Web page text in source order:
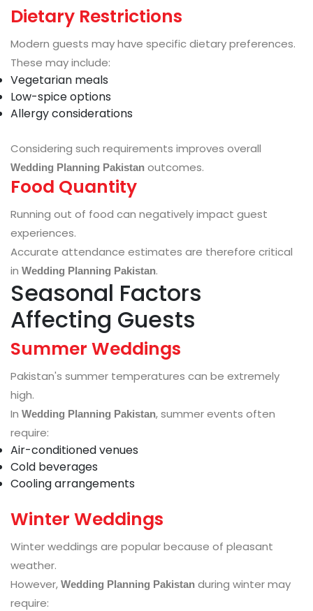
Dietary Restrictions
Modern guests may have specific dietary preferences.
These may include:
Vegetarian meals
Low-spice options
Allergy considerations
Considering such requirements improves overall
Wedding Planning Pakistan outcomes.
Food Quantity
Running out of food can negatively impact guest
experiences.
Accurate attendance estimates are therefore critical
in Wedding Planning Pakistan.
Seasonal Factors
Affecting Guests
Summer Weddings
Pakistan's summer temperatures can be extremely
high.
In Wedding Planning Pakistan, summer events often
require:
Air-conditioned venues
Cold beverages
Cooling arrangements
Winter Weddings
Winter weddings are popular because of pleasant
weather.
However, Wedding Planning Pakistan during winter may
require: